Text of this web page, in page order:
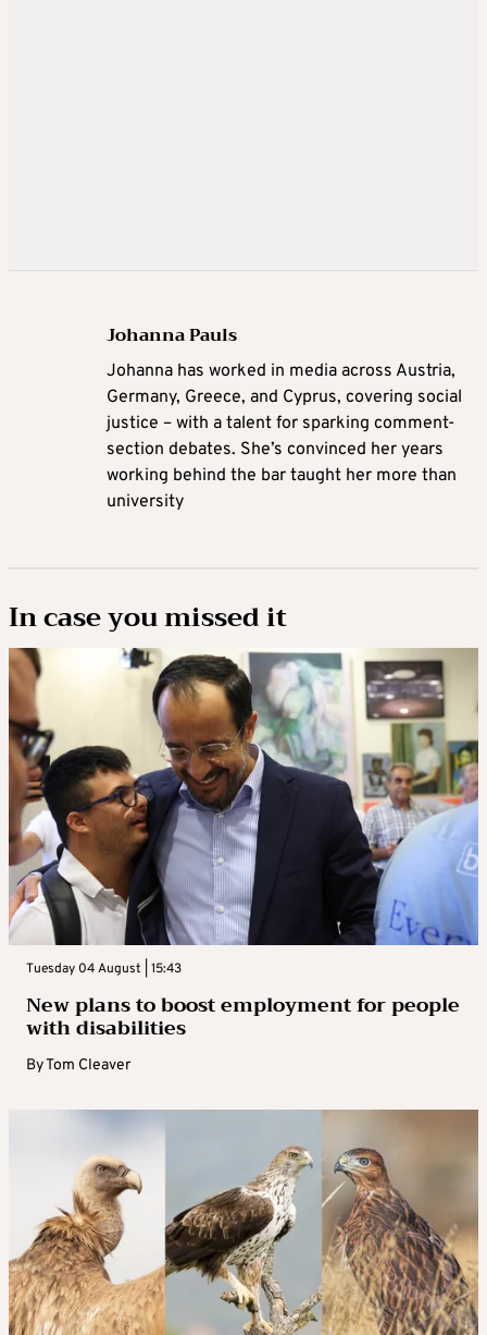
Johanna Pauls
Johanna has worked in media across Austria,
Germany, Greece, and Cyprus, covering social
justice – with a talent for sparking comment-
section debates. She’s convinced her years
working behind the bar taught her more than
university
In case you missed it
Tuesday 04 August | 15:43
New plans to boost employment for people
with disabilities
ByTom Cleaver